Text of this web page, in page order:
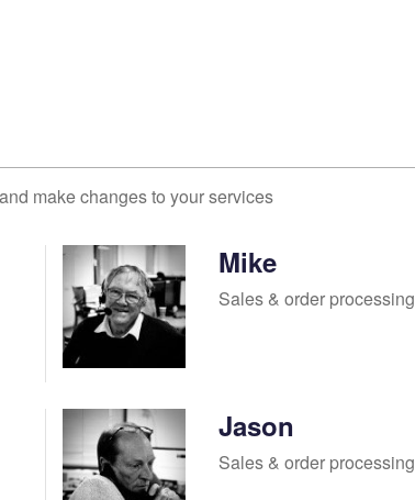
make changes to your services
Mike
Sales & order processing
Jason
Sales & order processing